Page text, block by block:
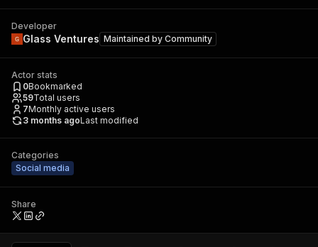
Developer
Glass Ventures Maintained by Community
Actor stats
0Bookmarked
59Total users
7Monthly active users
3 months agoLast modified
Categories
Social media
Share